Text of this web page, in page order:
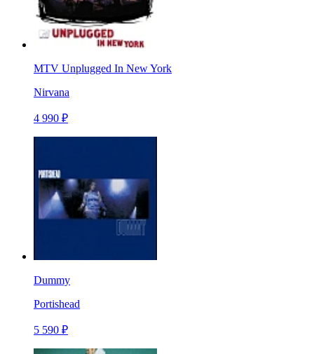
MTV Unplugged In New York
Nirvana
4 990 ₽
Dummy
Portishead
5 590 ₽